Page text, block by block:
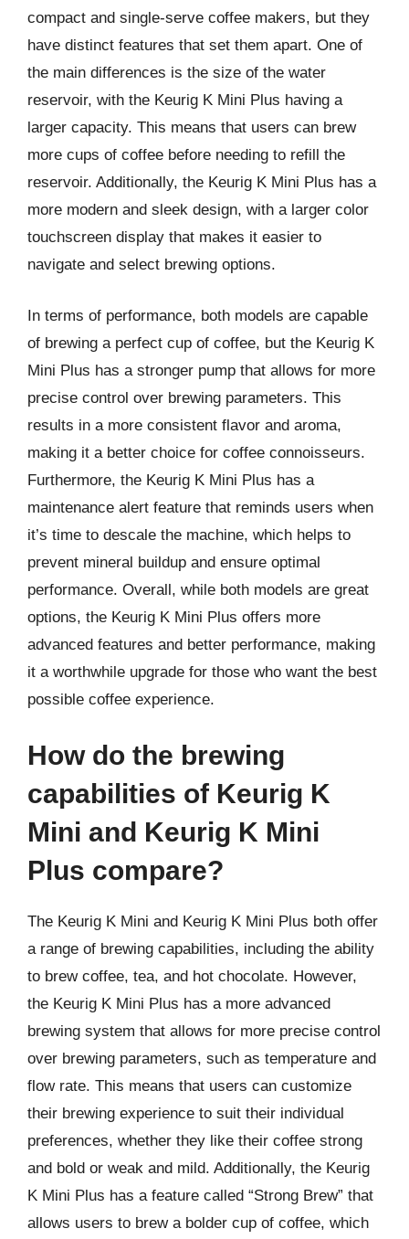
compact and single-serve coffee makers, but they
have distinct features that set them apart. One of
the main differences is the size of the water
reservoir, with the Keurig K Mini Plus having a
larger capacity. This means that users can brew
more cups of coffee before needing to refill the
reservoir. Additionally, the Keurig K Mini Plus has a
more modern and sleek design, with a larger color
touchscreen display that makes it easier to
navigate and select brewing options.
In terms of performance, both models are capable
of brewing a perfect cup of coffee, but the Keurig K
Mini Plus has a stronger pump that allows for more
precise control over brewing parameters. This
results in a more consistent flavor and aroma,
making it a better choice for coffee connoisseurs.
Furthermore, the Keurig K Mini Plus has a
maintenance alert feature that reminds users when
it’s time to descale the machine, which helps to
prevent mineral buildup and ensure optimal
performance. Overall, while both models are great
options, the Keurig K Mini Plus offers more
advanced features and better performance, making
it a worthwhile upgrade for those who want the best
possible coffee experience.
How do the brewing
capabilities of Keurig K
Mini and Keurig K Mini
Plus compare?
The Keurig K Mini and Keurig K Mini Plus both offer
a range of brewing capabilities, including the ability
to brew coffee, tea, and hot chocolate. However,
the Keurig K Mini Plus has a more advanced
brewing system that allows for more precise control
over brewing parameters, such as temperature and
flow rate. This means that users can customize
their brewing experience to suit their individual
preferences, whether they like their coffee strong
and bold or weak and mild. Additionally, the Keurig
K Mini Plus has a feature called “Strong Brew” that
allows users to brew a bolder cup of coffee, which